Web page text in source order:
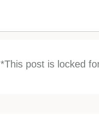
*This post is locked